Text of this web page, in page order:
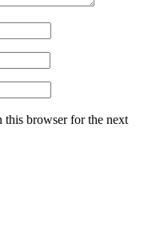
this browser for the next